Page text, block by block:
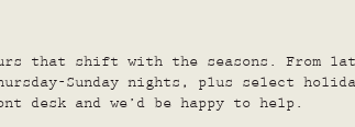
that shift with the seasons. From late
Sunday nights, plus select
desk and we’d be happy to help.